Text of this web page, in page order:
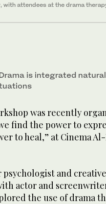
with attendees at the drama
is integrated
was recently
find the power to
to heal,” at Cinema
psychologist and
actor and
the use of drama